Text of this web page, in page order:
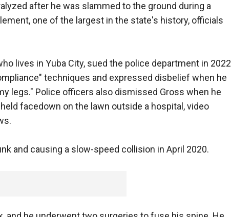
after he was slammed to the ground during a
one of the largest in the state's history, officials
lives in Yuba City, sued the police department in 2022
techniques and expressed disbelief when he
legs." Police officers also dismissed Gross when he
facedown on the lawn outside a hospital, video
and causing a slow-speed collision in April 2020.